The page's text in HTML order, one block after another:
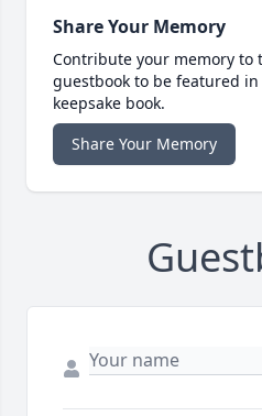
Share Your Memory
Contribute your memory to
guestbook to be featured
keepsake book.
Share Your Memory